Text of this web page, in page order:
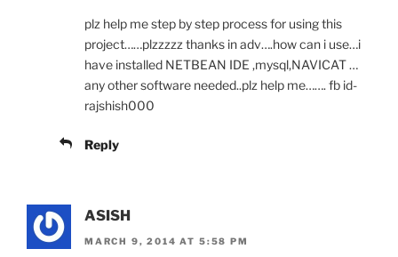
plz help me step by step process for using this
project……plzzzzz thanks in adv….how can i use…i
have installed NETBEAN IDE ,mysql,NAVICAT …
any other software needed..plz help me……. fb id-
rajshish000
Reply
ASISH
MARCH 9, 2014 AT 5:58 PM